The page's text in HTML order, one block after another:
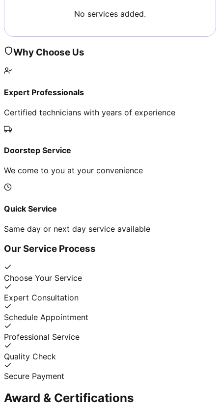
No services added.
Why Choose Us
Expert Professionals
Certified technicians with years of experience
Doorstep Service
We come to you at your convenience
Quick Service
Same day or next day service available
Our Service Process
Choose Your Service
Expert Consultation
Schedule Appointment
Professional Service
Quality Check
Secure Payment
Award & Certifications